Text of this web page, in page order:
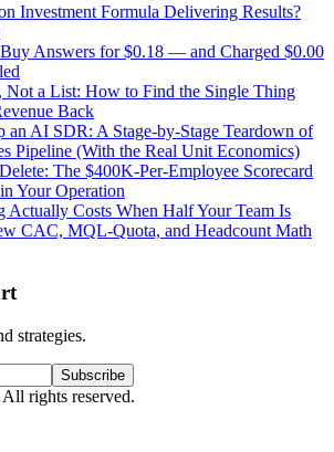
Investment Formula Delivering Results?
Answers for $0.18 — and Charged $0.00
Not a List: How to Find the Single Thing
Back
an AI SDR: A Stage-by-Stage Teardown of
Pipeline (With the Real Unit Economics)
The $400K-Per-Employee Scorecard
Your Operation
Actually Costs When Half Your Team Is
CAC, MQL-Quota, and Headcount Math
strategies.
Subscribe
rights reserved.